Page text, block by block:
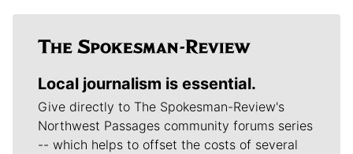
Local journalism is essential.
Give directly to The Spokesman-Review's
Northwest Passages community forums series
-- which helps to offset the costs of several